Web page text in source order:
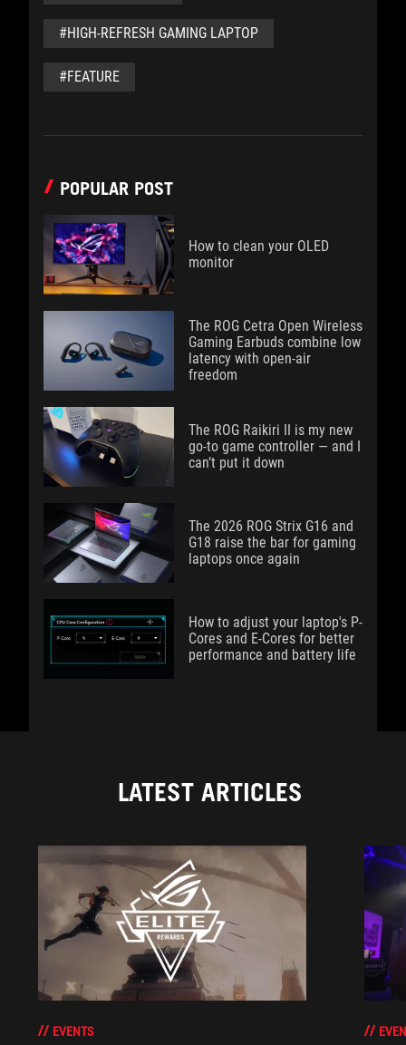
#HIGH-REFRESH GAMING LAPTOP
#FEATURE
POPULAR POST
How to clean your OLED
monitor
The ROG Cetra Open Wireless
Gaming Earbuds combine low
latency with open-air
freedom
The ROG Raikiri II is my new
go-to game controller — and I
can’t put it down
The 2026 ROG Strix G16 and
G18 raise the bar for gaming
laptops once again
How to adjust your laptop's P-
Cores and E-Cores for better
performance and battery life
LATEST ARTICLES
EVENTS